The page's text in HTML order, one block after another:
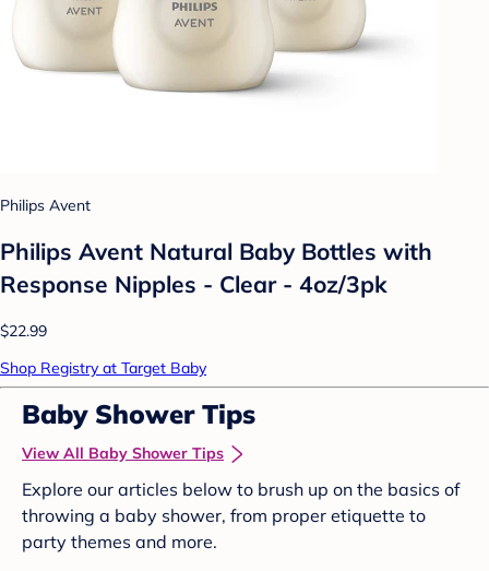
Philips Avent
Philips Avent Natural Baby Bottles with
Response Nipples - Clear - 4oz/3pk
$22.99
Shop Registry at Target Baby
Baby Shower Tips
View All Baby Shower Tips
Explore our articles below to brush up on the basics of
throwing a baby shower, from proper etiquette to
party themes and more.